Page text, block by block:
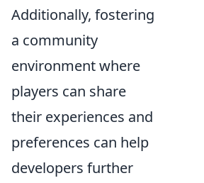
Additionally, fostering
a community
environment where
players can share
their experiences and
preferences can help
developers further